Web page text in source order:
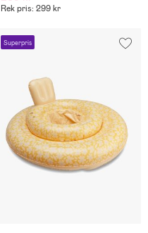
Rek pris: 299 kr
Superpris